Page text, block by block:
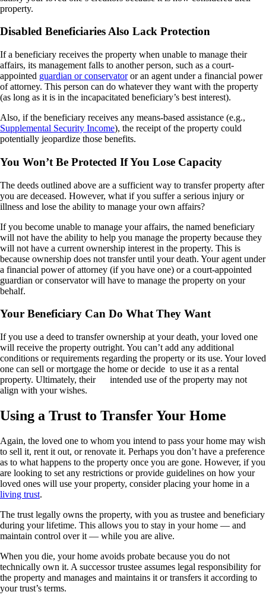
property.
Disabled Beneficiaries Also Lack Protection
If a beneficiary receives the property when unable to manage their
affairs, its management falls to another person, such as a court-
appointed guardian or conservatoror an agent under a financial power
of attorney. This person can do whatever they want with the property
(as long as it is in the incapacitated beneficiary’s best interest).
Also, if the beneficiary receives any means-based assistance (e.g.,
Supplemental Security Income), the receipt of the property could
potentially jeopardize those benefits.
You Won’t Be Protected If You Lose Capacity
The deeds outlined above are a sufficient way to transfer property after
you are deceased. However, what if you suffer a serious injury or
illness and lose the ability to manage your own affairs?
If you become unable to manage your affairs, the named beneficiary
will not have the ability to help you manage the property because they
will not have a current ownership interest in the property. This is
because ownership does not transfer until your death. Your agent under
a financial power of attorney (if you have one) or a court-appointed
guardian or conservator will have to manage the property on your
behalf.
Your Beneficiary Can Do What They Want
If you use a deed to transfer ownership at your death, your loved one
will receive the property outright. You can’t add any additional
conditions or requirements regarding the property or its use. Your loved
one can sell or mortgage the home or decide to use it as a rental
property. Ultimately, their
intended use of the property may not
align with your wishes.
Using a Trust to Transfer Your Home
Again, the loved one to whom you intend to pass your home may wish
to sell it, rent it out, or renovate it. Perhaps you don’t have a preference
as to what happens to the property once you are gone. However, if you
are looking to set any restrictions or provide guidelines on how your
loved ones will use your property, consider placing your home in a
living trust.
The trust legally owns the property, with you as trustee and beneficiary
during your lifetime. This allows you to stay in your home — and
maintain control over it — while you are alive.
When you die, your home avoids probate because you do not
technically own it. A successor trustee assumes legal responsibility for
the property and manages and maintains it or transfers it according to
your trust’s terms.